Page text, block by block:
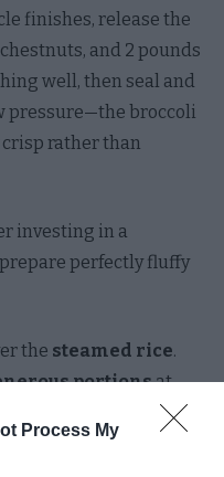
Process My
finishes, release the
and 2 pounds
well, then seal and
pressure—the broccoli
rather than
investing in a
perfectly fluffy
the steamed rice.
portionsat
takeout when you
home?